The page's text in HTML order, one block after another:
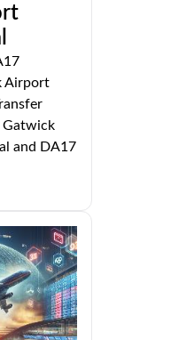
Airport
Gatwick
and DA17